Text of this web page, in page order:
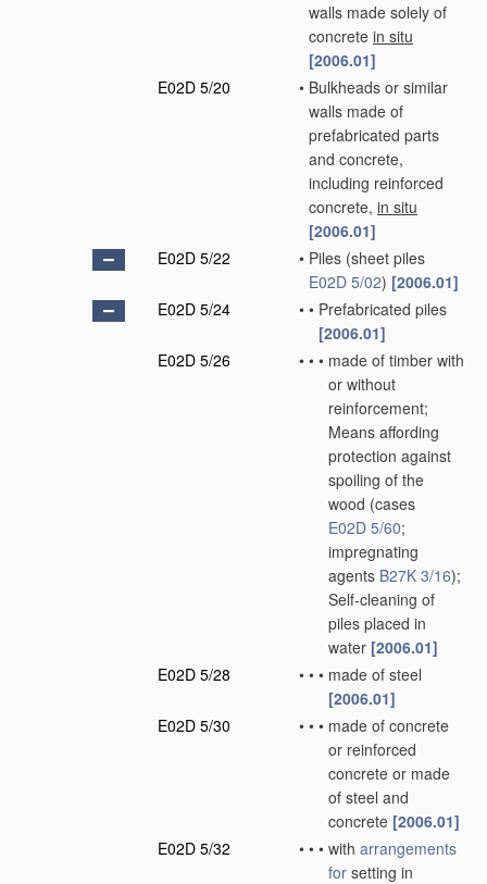
walls made solely of
concrete in situ
[2006.01]
E02D 5/20
• Bulkheads or similar
walls made of
prefabricated parts
and concrete,
including reinforced
concrete, in situ
[2006.01]
E02D 5/22
• Piles (sheet piles
E02D 5/02) [2006.01]
E02D 5/24
• • Prefabricated piles
[2006.01]
E02D 5/26
• • • made of timber with
or without
reinforcement;
Means affording
protection against
spoiling of the
wood (cases
E02D 5/60;
impregnating
agents B27K 3/16);
Self-cleaning of
piles placed in
water [2006.01]
E02D 5/28
• • • made of steel
[2006.01]
E02D 5/30
• • • made of concrete
or reinforced
concrete or made
of steel and
concrete [2006.01]
E02D 5/32
• • • with arrangements
for setting in